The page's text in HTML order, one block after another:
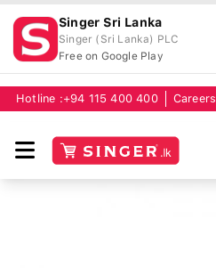
Singer Sri Lanka
Singer (Sri Lanka) PLC
Free on Google Play
Hotline : +94 115 400 400 Careers